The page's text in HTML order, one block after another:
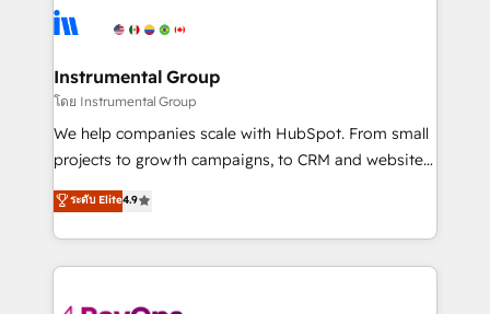
tune-ups, feature rollouts, adoption coaching. Buying
HubSpot, switching to it, or reviving a stale portal?
Elite Partners with 10+ years of HubSpot experience
Premier Partner 2023 🌟5 HubSpot Accreditations 🌟
Won HubSpot Theme Challenge 2021 🌟INBOUND’19
HubSpot Rising Star Why us? Harnessing the full
potential of the powerful HubSpot CRM. ✔️A team of
HubSpot experience ✔️Flexible pricing models —
Hourly-fee (assigned one Dedicated HubSpot
requirement). ✔️Helped over 25,000+ customers so
Instrumental Group
โดย Instrumental Group
We help companies scale with HubSpot. From small
projects to growth campaigns, to CRM and websites.
Hire an agency that's experienced in every inch of
HubSpot and willing to work hand-in-hand with your
team to simplify the complex and build a better
experience for your team and customers.
ระดับ Elite4.9